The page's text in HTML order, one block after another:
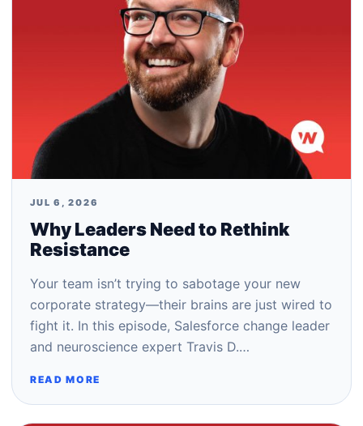
JUL 6, 2026
Why Leaders Need to Rethink
Resistance
Your team isn’t trying to sabotage your new
corporate strategy—their brains are just wired to
fight it. In this episode, Salesforce change leader
and neuroscience expert Travis D.…
READ MORE